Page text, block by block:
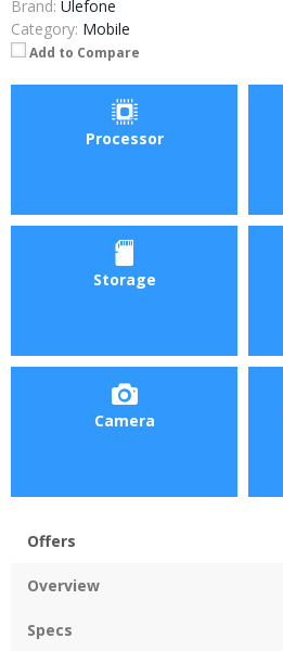
Brand: Ulefone
Category: Mobile
Add to Compare
Processor
Storage
Camera
Offers
Overview
Specs